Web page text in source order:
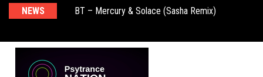
NEWS BT – Mercury & Solace (Sasha Remix)
Push – the new artist album – Known Universe